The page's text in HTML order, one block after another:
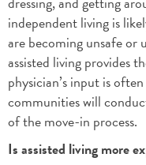
independent living is
are becoming unsafe
assisted living provides
physician’s input is
communities will
of the move-in process.
Is assisted living more